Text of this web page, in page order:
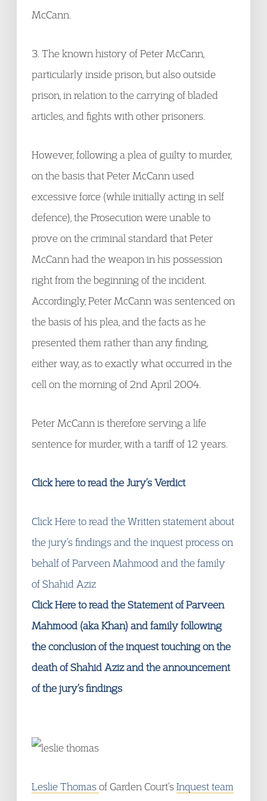
McCann.
3. The known history of Peter McCann,
particularly inside prison, but also outside
prison, in relation to the carrying of bladed
articles, and fights with other prisoners.
However, following a plea of guilty to murder,
on the basis that Peter McCann used
excessive force (while initially acting in self
defence), the Prosecution were unable to
prove on the criminal standard that Peter
McCann had the weapon in his possession
right from the beginning of the incident.
Accordingly, Peter McCann was sentenced on
the basis of his plea, and the facts as he
presented them rather than any finding,
either way, as to exactly what occurred in the
cell on the morning of 2nd April 2004.
Peter McCann is therefore serving a life
sentence for murder, with a tariff of 12 years.
Click here to read the Jury’s Verdict
Click Here to read the Written statement about
the jury’s findings and the inquest process on
behalf of Parveen Mahmood and the family
of Shahid Aziz
Click Here to read the Statement of Parveen
Mahmood (aka Khan) and family following
the conclusion of the inquest touching on the
death of Shahid Aziz and the announcement
of the jury’s findings
Leslie Thomasof Garden Court’sInquest team